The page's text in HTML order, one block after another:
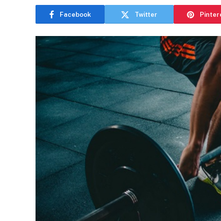
Facebook Twitter